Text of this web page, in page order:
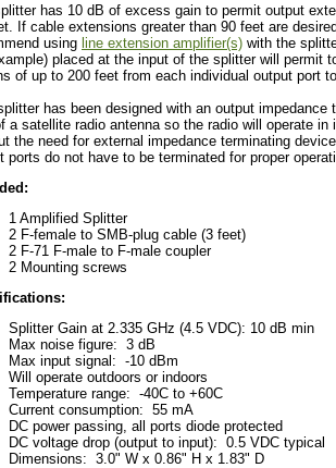
has 10 dB of excess gain to permit output
If cable extensions greater than 90 feet are
using line extension amplifier(s) with the
placed at the input of the splitter will permit
of up to 200 feet from each individual output port
has been designed with an output impedance
a satellite radio antenna so the radio will operate in
the need for external impedance terminating
ports do not have to be terminated for proper
1 Amplified Splitter
2 F-female to SMB-plug cable (3 feet)
2 F-71 F-male to F-male coupler
2 Mounting screws
Splitter Gain at 2.335 GHz (4.5 VDC): 10 dB min
Max noise figure: 3 dB
Max input signal: -10 dBm
Will operate outdoors or indoors
Temperature range: -40C to +60C
Current consumption: 55 mA
DC power passing, all ports diode protected
DC voltage drop (output to input): 0.5 VDC typical
Dimensions: 3.0" W x 0.86" H x 1.83" D